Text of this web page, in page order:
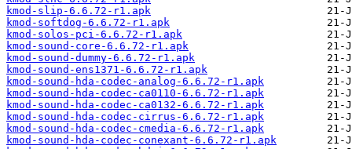
kmod-slip-6.6.72-r1.apk
kmod-softdog-6.6.72-r1.apk
kmod-solos-pci-6.6.72-r1.apk
kmod-sound-core-6.6.72-r1.apk
kmod-sound-dummy-6.6.72-r1.apk
kmod-sound-ens1371-6.6.72-r1.apk
kmod-sound-hda-codec-analog-6.6.72-r1.apk
kmod-sound-hda-codec-ca0110-6.6.72-r1.apk
kmod-sound-hda-codec-ca0132-6.6.72-r1.apk
kmod-sound-hda-codec-cirrus-6.6.72-r1.apk
kmod-sound-hda-codec-cmedia-6.6.72-r1.apk
kmod-sound-hda-codec-conexant-6.6.72-r1.apk